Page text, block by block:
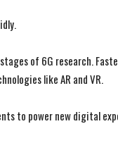
of 6G research.
like AR and VR.
to power new digital